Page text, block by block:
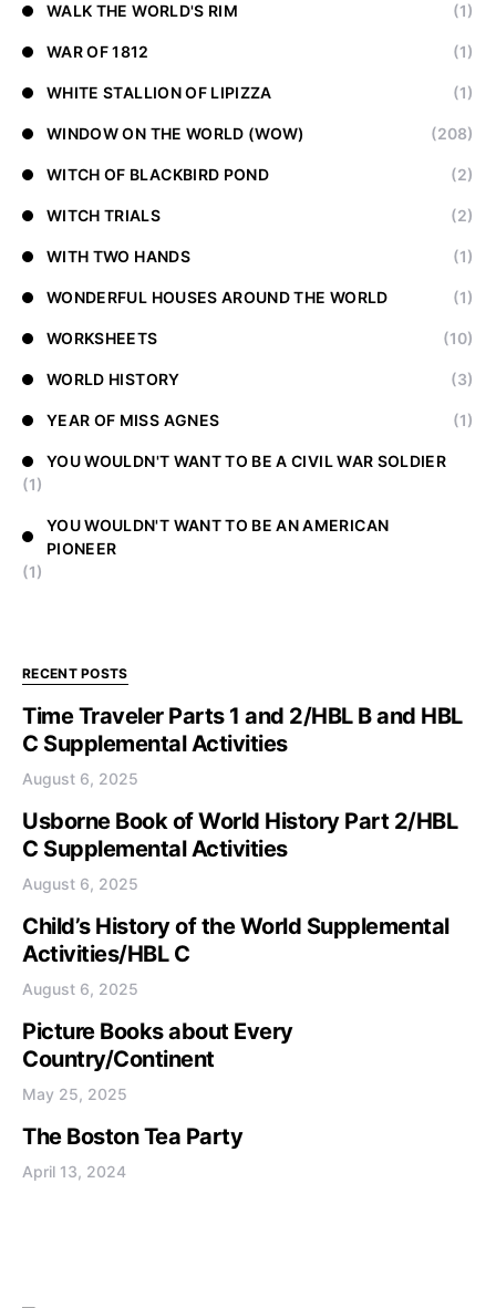
WALK THE WORLD'S RIM (1)
WAR OF 1812 (1)
WHITE STALLION OF LIPIZZA (1)
WINDOW ON THE WORLD (WOW) (208)
WITCH OF BLACKBIRD POND (2)
WITCH TRIALS (2)
WITH TWO HANDS (1)
WONDERFUL HOUSES AROUND THE WORLD (1)
WORKSHEETS (10)
WORLD HISTORY (3)
YEAR OF MISS AGNES (1)
YOU WOULDN'T WANT TO BE A CIVIL WAR SOLDIER
(1)
YOU WOULDN'T WANT TO BE AN AMERICAN
PIONEER
(1)
RECENT POSTS
Time Traveler Parts 1 and 2/HBL B and HBL
C Supplemental Activities
August 6, 2025
Usborne Book of World History Part 2/HBL
C Supplemental Activities
August 6, 2025
Child’s History of the World Supplemental
Activities/HBL C
August 6, 2025
Picture Books about Every
Country/Continent
May 25, 2025
The Boston Tea Party
April 13, 2024